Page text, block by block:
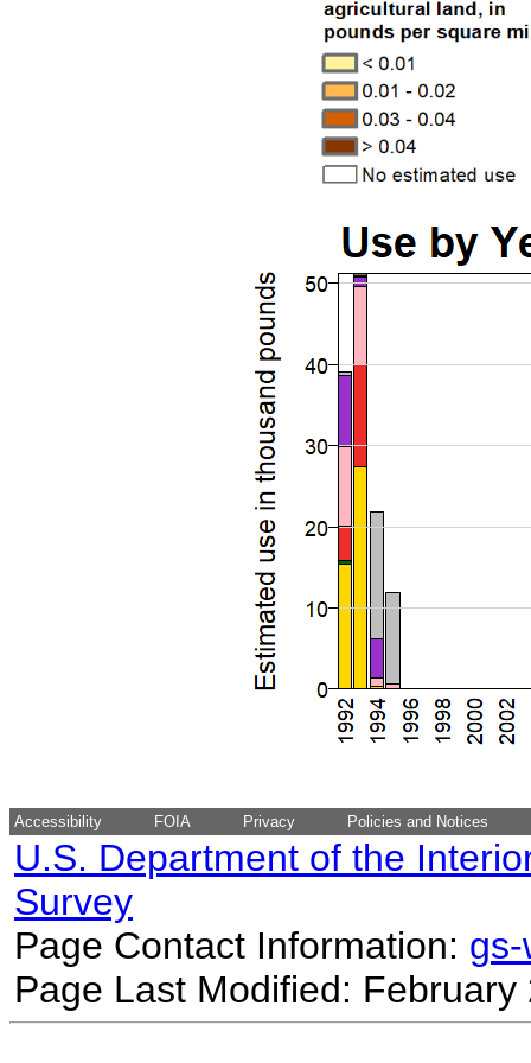
Accessibility FOIA Privacy Policies and Notices
U.S. Department of the
Survey
Page Contact Information:
Page Last Modified: